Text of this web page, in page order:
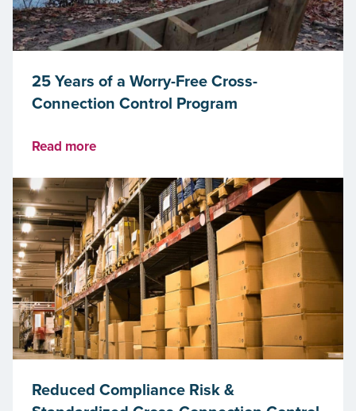
25 Years of a Worry-Free Cross-
Connection Control Program
Read more
Reduced Compliance Risk &